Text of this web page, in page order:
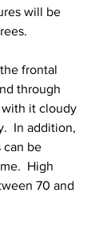
will be
frontal
through
it cloudy
In addition,
can be
High
70 and